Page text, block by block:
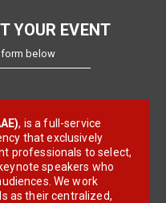
YOUR EVENT
below
, is a full-service
that exclusively
professionals to select,
speakers who
We work
as their centralized,